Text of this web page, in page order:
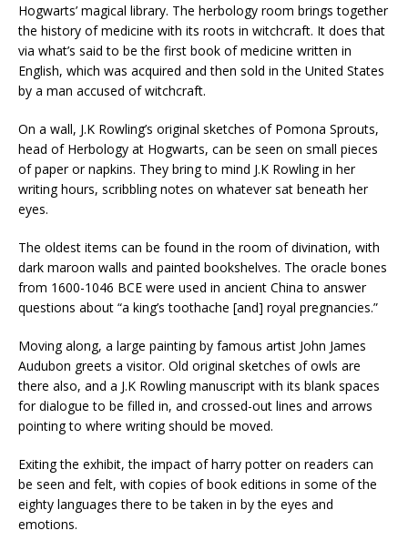
Hogwarts’ magical library. The herbology room brings together
the history of medicine with its roots in witchcraft. It does that
via what’s said to be the first book of medicine written in
English, which was acquired and then sold in the United States
by a man accused of witchcraft.
On a wall, J.K Rowling’s original sketches of Pomona Sprouts,
head of Herbology at Hogwarts, can be seen on small pieces
of paper or napkins. They bring to mind J.K Rowling in her
writing hours, scribbling notes on whatever sat beneath her
eyes.
The oldest items can be found in the room of divination, with
dark maroon walls and painted bookshelves. The oracle bones
from 1600-1046 BCE were used in ancient China to answer
questions about “a king’s toothache [and] royal pregnancies.”
Moving along, a large painting by famous artist John James
Audubon greets a visitor. Old original sketches of owls are
there also, and a J.K Rowling manuscript with its blank spaces
for dialogue to be filled in, and crossed-out lines and arrows
pointing to where writing should be moved.
Exiting the exhibit, the impact of harry potter on readers can
be seen and felt, with copies of book editions in some of the
eighty languages there to be taken in by the eyes and
emotions.